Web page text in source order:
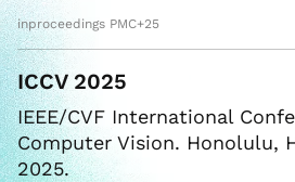
inproceedings PMC+25
ICCV 2025
IEEE/CVF International
Computer Vision. Honolulu,
2025.